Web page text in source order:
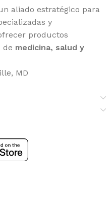
aliado estratégico para
y
productos
de medicina, salud y
MD